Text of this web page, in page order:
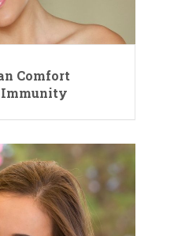
Comfort
Immunity